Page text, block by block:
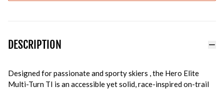
DESCRIPTION
Designed for passionate and sporty skiers , the Hero Elite
Multi-Turn TI is an accessible yet solid, race-inspired on-trail